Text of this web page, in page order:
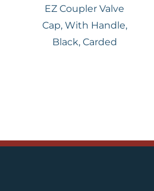
EZ Coupler Valve
Cap, With Handle,
Black, Carded